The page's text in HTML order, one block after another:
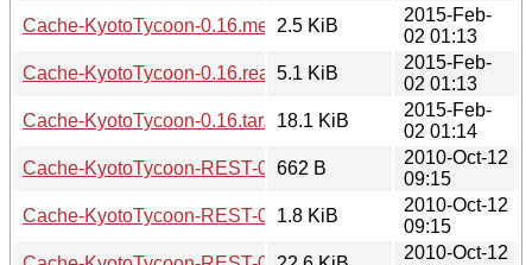
Cache-KyotoTycoon-0.16.meta2.5 KiB
2015-Feb-
02 01:13
Cache-KyotoTycoon-0.16.readme5.1 KiB
2015-Feb-
02 01:13
Cache-KyotoTycoon-0.16.tar.gz18.1 KiB
2015-Feb-
02 01:14
Cache-KyotoTycoon-REST-0.03.meta
662 B
2010-Oct-12
09:15
Cache-KyotoTycoon-REST-0.03.readme
1.8 KiB
2010-Oct-12
09:15
2010-Oct-12